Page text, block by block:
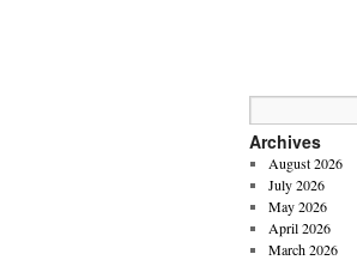
Archives
August 2026
July 2026
May 2026
April 2026
March 2026